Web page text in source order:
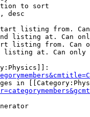
to sort
desc
listing from.
listing at. Can
listing from. Can
at. Can only
in